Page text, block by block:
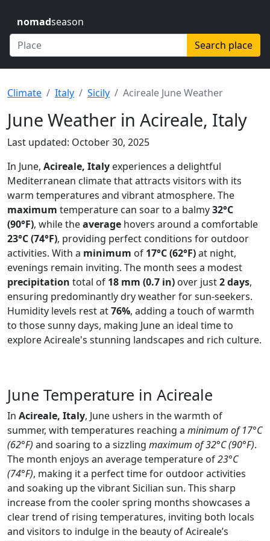
nomadseason
Search place
Climate Italy Sicily Acireale June Weather
June Weather in Acireale, Italy
Last updated: October 30, 2025
In June, Acireale, Italy experiences a delightful
Mediterranean climate that attracts visitors with its
warm temperatures and vibrant atmosphere. The
maximum temperature can soar to a balmy32°C
(90°F), while theaverage hovers around a comfortable
23°C (74°F), providing perfect conditions for outdoor
activities. With a minimum of 17°C (62°F)at night,
evenings remain inviting. The month sees a modest
precipitation total of 18 mm (0.7 in) over just2 days,
ensuring predominantly dry weather for sun-seekers.
Humidity levels rest at76%, adding a touch of warmth
to those sunny days, making June an ideal time to
explore Acireale's stunning landscapes and rich culture.
June Temperature in Acireale
In Acireale, Italy, June ushers in the warmth of
summer, with temperatures reaching a minimum of 17°C
(62°F) and soaring to a sizzling maximum of 32°C (90°F).
The month enjoys an average temperature of23°C
(74°F), making it a perfect time for outdoor activities
and soaking up the vibrant Sicilian sun. This sharp
increase from the cooler spring months showcases a
clear trend of rising temperatures, inviting both locals
and visitors to indulge in the beauty of Acireale’s